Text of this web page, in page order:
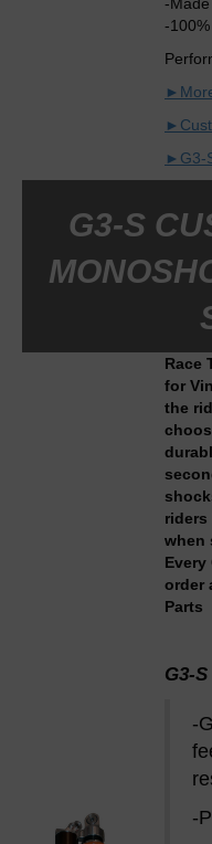
-
►G3-
G3-S
Race
for
the
when
Every
order
Parts
G3-
-
-